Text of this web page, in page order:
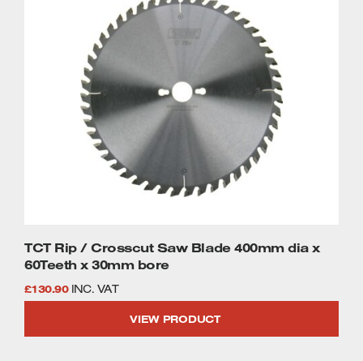
TCT Rip / Crosscut Saw Blade 400mm dia x
60Teeth x 30mm bore
£130.90 INC. VAT
VIEW PRODUCT